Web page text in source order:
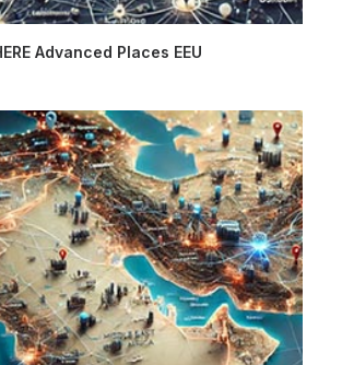
Advanced Places EEU